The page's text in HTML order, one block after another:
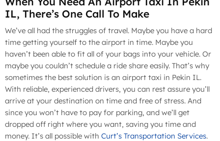
IL, There’s One Call To Make
We’ve all had the struggles of travel. Maybe you have a hard
time getting yourself to the airport in time. Maybe you
haven’t been able to fit all of your bags into your vehicle. Or
maybe you couldn’t schedule a ride share easily. That’s why
sometimes the best solution is an airport taxi in Pekin IL.
With reliable, experienced drivers, you can rest assure you’ll
arrive at your destination on time and free of stress. And
since you won’t have to pay for parking, and we’ll get
dropped off right where you want, saving you time and
money. It’s all possible with Curt’s Transportation Services.